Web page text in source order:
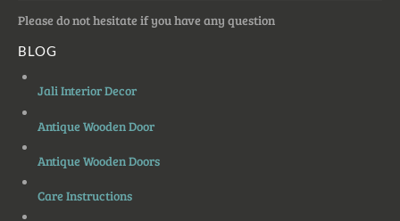
Please do not hesitate if you have any question
BLOG
Jali Interior Decor
Antique Wooden Door
Antique Wooden Doors
Care Instructions